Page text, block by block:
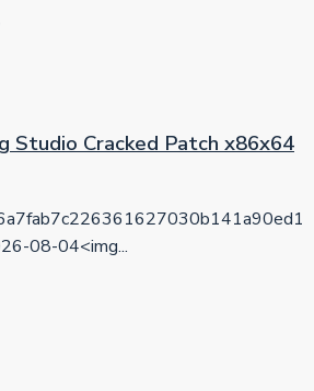
Studio Cracked Patch x86x64
08-04<img...